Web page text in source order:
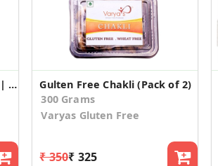
Juegips Gems | Jelly Beans | Jelly Candy – Gems (50gm*3)
Gulten Free Chakli (Pack of 2)
300 Grams
Varyas Gluten Free
₹ 350₹ 325